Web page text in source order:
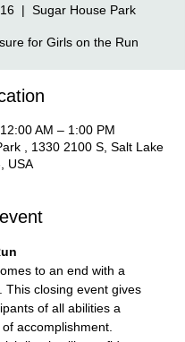
  |
Sugar House Park
for Girls on the Run
AM – 1:00 PM
, 1330 2100 S, Salt Lake
USA
to an end with a
This closing event gives
of all abilities a
accomplishment.